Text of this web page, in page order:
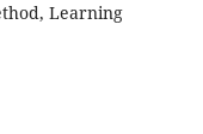
Learning